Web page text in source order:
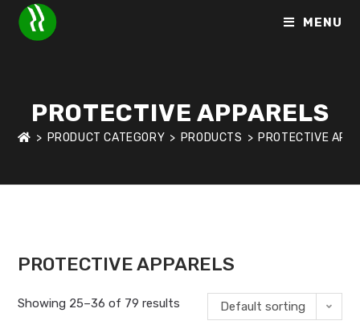
MENU
PROTECTIVE APPARELS
> PRODUCT CATEGORY > PRODUCTS > PROTECTIVE
PROTECTIVE APPARELS
Showing 25–36 of 79 results Default sorting